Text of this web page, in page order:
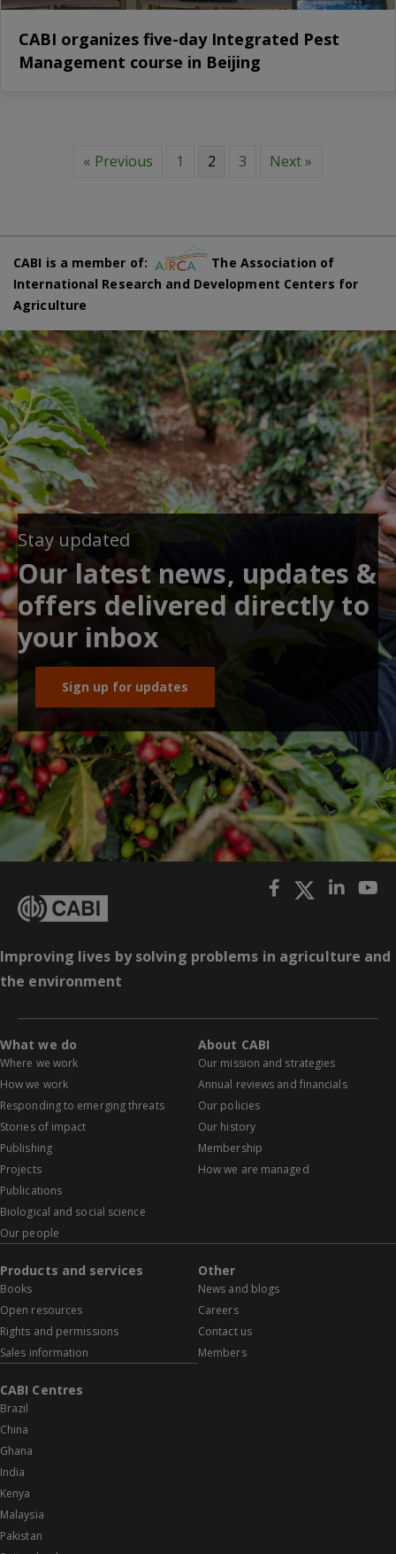
CABI organizes five-day Integrated Pest
Management course in Beijing
« Previous 1 2 3 Next »
CABI is a member of:
The Association of
International Research and Development Centers for
Agriculture
Stay updated
Our latest news, updates &
offers delivered directly to
your inbox
Sign up for updates
Improving lives by solving problems in agriculture and
the environment
What we do
Where we work
How we work
Responding to emerging threats
Stories of impact
Publishing
Projects
Publications
Biological and social science
Our people
About CABI
Our mission and strategies
Annual reviews and financials
Our policies
Our history
Membership
How we are managed
Products and services
Books
Open resources
Rights and permissions
Sales information
Other
News and blogs
Careers
Contact us
Members
CABI Centres
Brazil
China
Ghana
India
Kenya
Malaysia
Pakistan